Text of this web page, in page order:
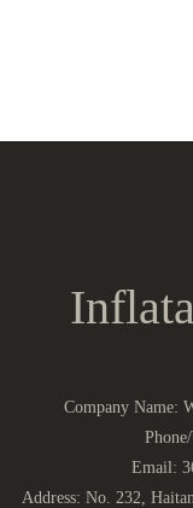
Company Name:
Email:
Address: No. 232,